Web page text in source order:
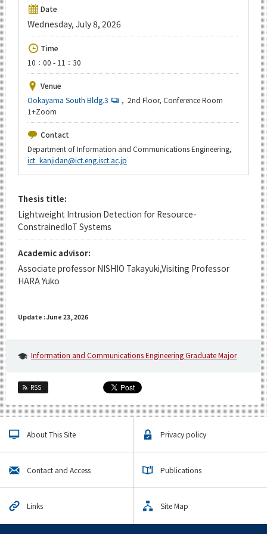
Date
Wednesday, July 8, 2026
Time
10：00 - 11：30
Venue
Ookayama South Bldg.3
, 2nd Floor, Conference Room
1+Zoom
Contact
Department of Information and Communications Engineering,
ict_kanjidan@ict.eng.isct.ac.jp
Thesis title:
Lightweight Intrusion Detection for Resource-
ConstrainedIoT Systems
Academic advisor:
Associate professor NISHIO Takayuki,Visiting Professor
HARA Yuko
Update : June 23, 2026
Information and Communications Engineering Graduate Major
RSS
About This Site Privacy policy
Contact and Access Publications
Links Site Map
Upcoming Events
Upcoming Major Events
Yearly archive
Organization map